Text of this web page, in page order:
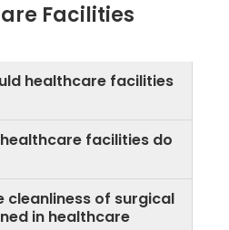
Facilities
healthcare facilities
facilities do
cleanliness of surgical
in healthcare